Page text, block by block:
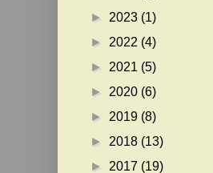
► 2023 (1)
► 2022 (4)
► 2021 (5)
► 2020 (6)
► 2019 (8)
► 2018 (13)
► 2017 (19)